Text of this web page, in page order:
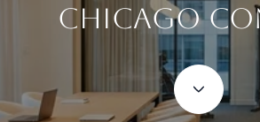
CHICAGO